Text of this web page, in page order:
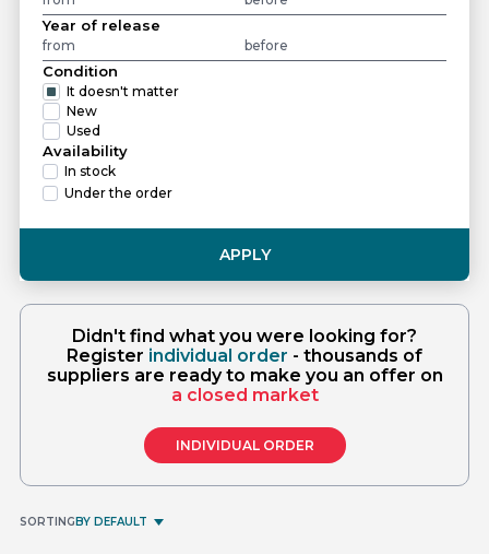
Year of release
Condition
It doesn't matter
New
Used
Availability
In stock
Under the order
APPLY
Didn't find what you were looking for?
Register individual order - thousands of
suppliers are ready to make you an offer on
a closed market
INDIVIDUAL ORDER
SORTINGBY DEFAULT